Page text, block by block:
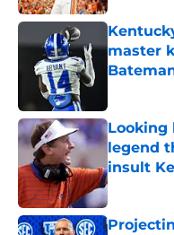
master
Looking
legend
insult
Published